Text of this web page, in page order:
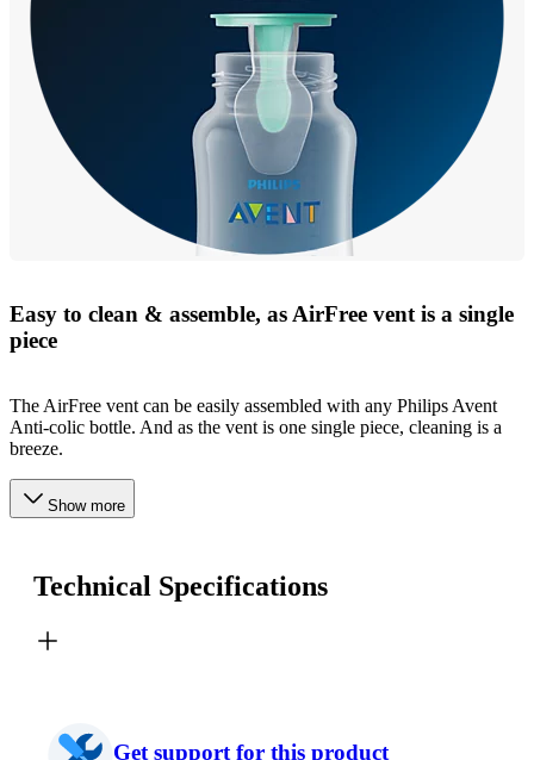
Easy to clean & assemble, as AirFree vent is a single
piece
The AirFree vent can be easily assembled with any Philips Avent
Anti-colic bottle. And as the vent is one single piece, cleaning is a
breeze.
Show more
Technical Specifications
Get support for this product